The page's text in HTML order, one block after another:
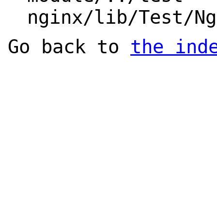
nginx/lib/Test/
Go back to the